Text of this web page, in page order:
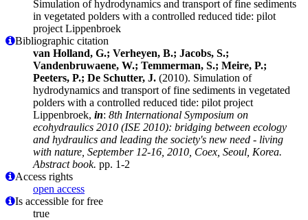
Simulation of hydrodynamics and transport of fine sediments
in vegetated polders with a controlled reduced tide: pilot
project Lippenbroek
Bibliographic citation
van Holland, G.; Verheyen, B.; Jacobs, S.;
Vandenbruwaene, W.; Temmerman, S.; Meire, P.;
Peeters, P.; De Schutter, J. (2010). Simulation of
hydrodynamics and transport of fine sediments in vegetated
polders with a controlled reduced tide: pilot project
Lippenbroek, in: 8th International Symposium on
ecohydraulics 2010 (ISE 2010): bridging between ecology
and hydraulics and leading the society's new need - living
with nature, September 12-16, 2010, Coex, Seoul, Korea.
Abstract book. pp. 1-2
Access rights
open access
Is accessible for free
true